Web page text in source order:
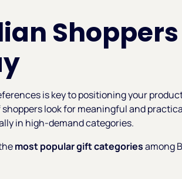
is key to positioning your
shoppers look for meaningful and
in high-demand categories.
most popular gift categoriesamong